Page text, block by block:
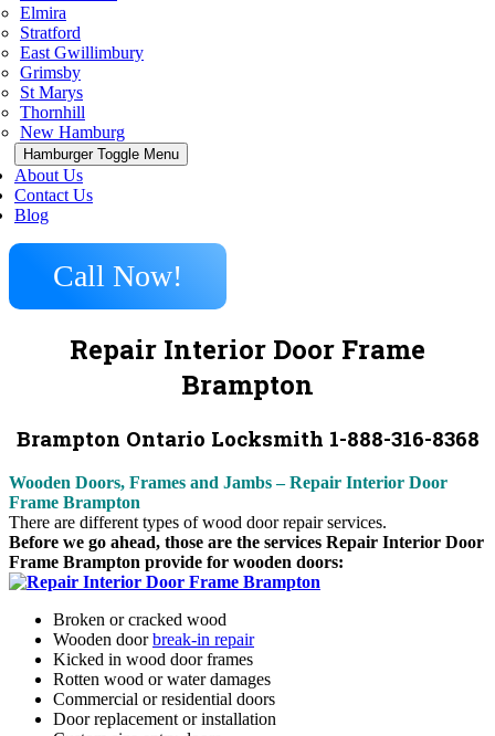
Elmira
Stratford
East Gwillimbury
Grimsby
St Marys
Thornhill
New Hamburg
Hamburger Toggle Menu
About Us
Contact Us
Blog
Call Now!
Repair Interior Door Frame
Brampton
Brampton Ontario Locksmith 1-888-316-8368
Wooden Doors, Frames and Jambs – Repair Interior Door
Frame Brampton
There are different types of wood door repair services.
Before we go ahead, those are the services Repair Interior Door
Frame Brampton provide for wooden doors:
Broken or cracked wood
Wooden doorbreak-in repair
Kicked in wood door frames
Rotten wood or water damages
Commercial or residential doors
Door replacement or installation